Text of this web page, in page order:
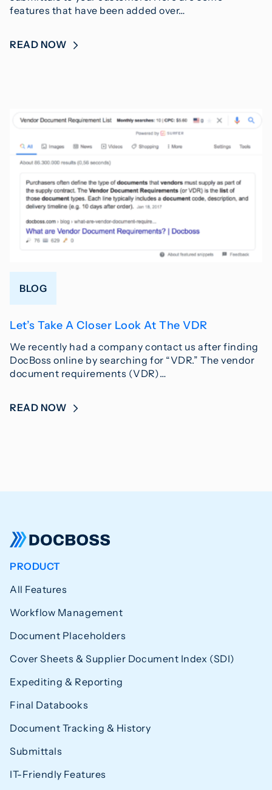
features that have been added over…
READ NOW
BLOG
Let’s Take A Closer Look At The VDR
We recently had a company contact us after finding
DocBoss online by searching for “VDR.” The vendor
document requirements (VDR)…
READ NOW
PRODUCT
All Features
Workflow Management
Document Placeholders
Cover Sheets & Supplier Document Index (SDI)
Expediting & Reporting
Final Databooks
Document Tracking & History
Submittals
IT-Friendly Features